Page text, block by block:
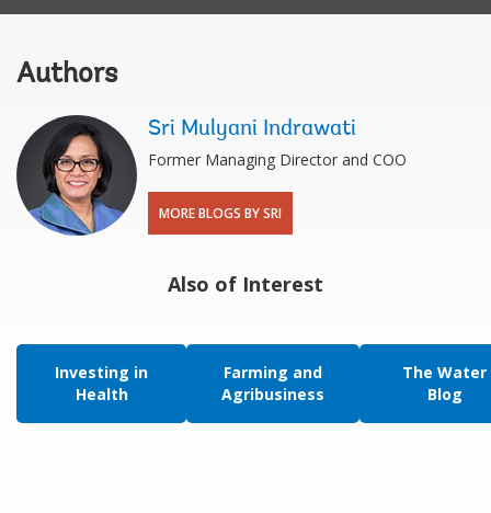
Authors
Sri Mulyani Indrawati
Former Managing Director and COO
MORE BLOGS BY SRI
Also of Interest
Investing in
Health
Farming and
Agribusiness
The Water
Blog